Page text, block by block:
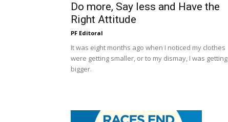
Do more, Say less and Have the
Right Attitude
PF Editoral
It was eight months ago when I noticed my clothes
were getting smaller, or to my dismay, I was getting
bigger.